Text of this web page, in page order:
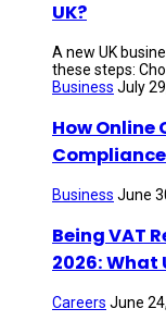
UK?
A new UK
these steps:
Business July
How Online
Business June
Being VAT
2026: What
Careers June